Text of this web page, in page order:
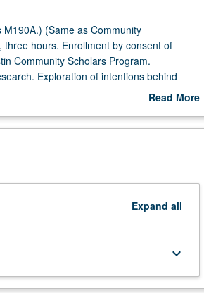
(Same as Community
hours. Enrollment by consent of
Community Scholars Program.
Exploration of intentions behind
our responsibilities when
P/NP or letter grading.
Read More
Description
Expand all
keyboard_arrow_down